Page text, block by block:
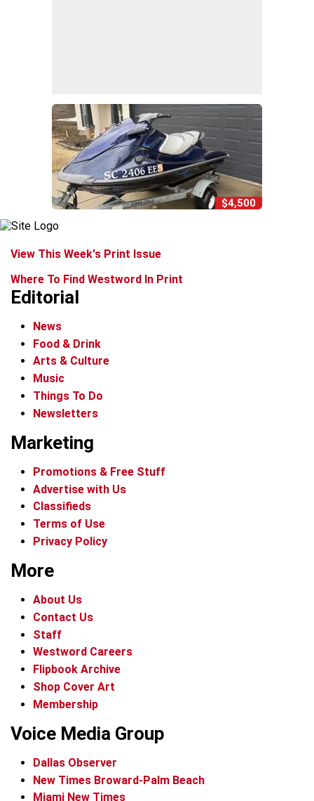
$4,500
View This Week's Print Issue
Where To Find Westword In Print
Editorial
News
Food & Drink
Arts & Culture
Music
Things To Do
Newsletters
Marketing
Promotions & Free Stuff
Advertise with Us
Classifieds
Terms of Use
Privacy Policy
More
About Us
Contact Us
Staff
Westword Careers
Flipbook Archive
Shop Cover Art
Membership
Voice Media Group
Dallas Observer
New Times Broward-Palm Beach
Miami New Times